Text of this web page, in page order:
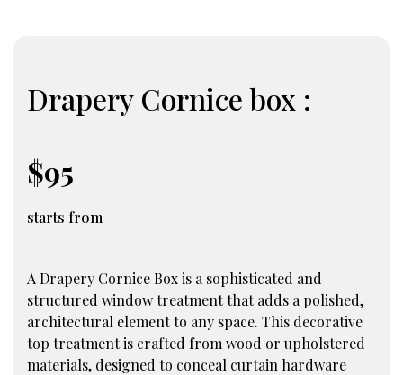
Drapery Cornice box :
$95
starts from
A Drapery Cornice Box is a sophisticated and
structured window treatment that adds a polished,
architectural element to any space. This decorative
top treatment is crafted from wood or upholstered
materials, designed to conceal curtain hardware